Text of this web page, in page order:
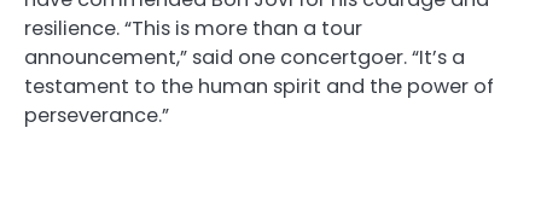
resilience. “This is more than a tour
announcement,” said one concertgoer. “It’s a
testament to the human spirit and the power of
perseverance.”